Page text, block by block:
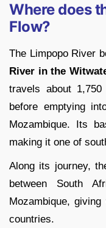
Where does
Flow?
The Limpopo River
River in the
travels about
before emptying
Mozambique. Its
making it one of
Along its journey,
between South
Mozambique,
countries.